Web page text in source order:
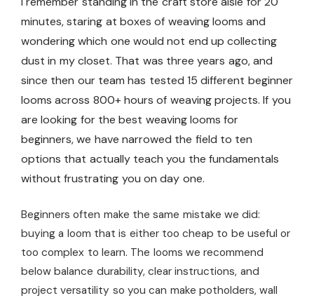
minutes, staring at boxes of weaving looms and
wondering which one would not end up collecting
dust in my closet. That was three years ago, and
since then our team has tested 15 different beginner
looms across 800+ hours of weaving projects. If you
are looking for the best weaving looms for
beginners, we have narrowed the field to ten
options that actually teach you the fundamentals
without frustrating you on day one.
Beginners often make the same mistake we did:
buying a loom that is either too cheap to be useful or
too complex to learn. The looms we recommend
below balance durability, clear instructions, and
project versatility so you can make potholders, wall